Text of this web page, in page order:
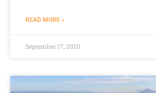
READ MORE »
September 17, 2020